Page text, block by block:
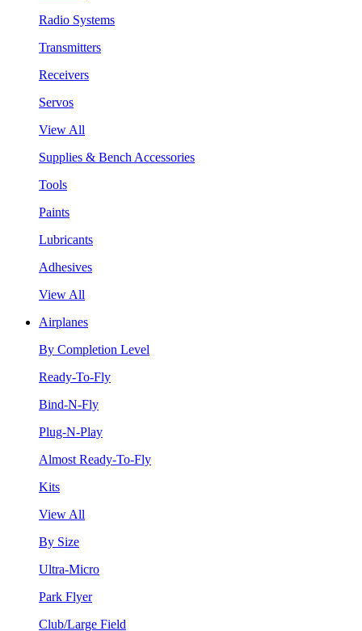
Radio Systems
Transmitters
Receivers
Servos
View All
Supplies & Bench Accessories
Tools
Paints
Lubricants
Adhesives
View All
Airplanes
By Completion Level
Ready-To-Fly
Bind-N-Fly
Plug-N-Play
Almost Ready-To-Fly
Kits
View All
By Size
Ultra-Micro
Park Flyer
Club/Large Field